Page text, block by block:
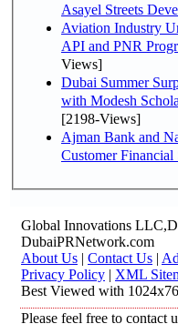
Asayel Streets
Aviation Industry
API and PNR
Views]
Dubai Summer
with Modesh
[2198-Views]
Ajman Bank and
Customer Financial
Global Innovations
DubaiPRNetwork.com
About Us | Contact Us |
Privacy Policy | XML
Best Viewed with
Please feel free to contact